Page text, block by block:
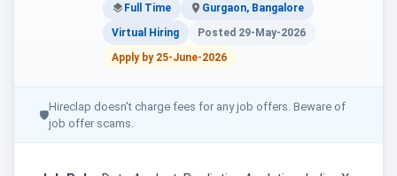
Full Time
Gurgaon, Bangalore
Virtual Hiring
Posted 29-May-2026
Apply by 25-June-2026
🛡
Hireclap doesn't charge fees for any job offers. Beware of
job offer scams.